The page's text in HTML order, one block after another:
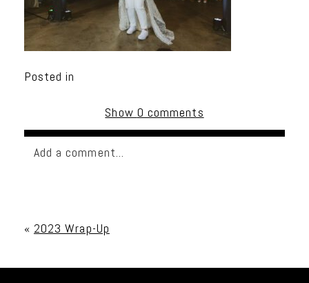
Posted in
Show 0 comments
Add a comment...
« 2023 Wrap-Up